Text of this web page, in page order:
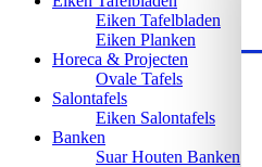
Eiken Tafelbladen
Eiken Planken
Horeca & Projecten
Ovale Tafels
Salontafels
Eiken Salontafels
Banken
Suar Houten Banken